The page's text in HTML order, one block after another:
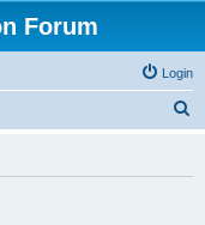
Forum
Login